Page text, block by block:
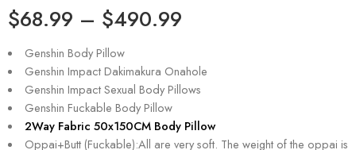
$68.99 – $490.99
Genshin Body Pillow
Genshin Impact Dakimakura Onahole
Genshin Impact Sexual Body Pillows
Genshin Fuckable Body Pillow
2Way Fabric 50x150CM Body Pillow
Oppai+Butt (Fuckable):All are very soft. The weight of the oppai is